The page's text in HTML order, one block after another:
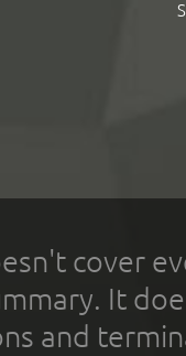
cover
It
and